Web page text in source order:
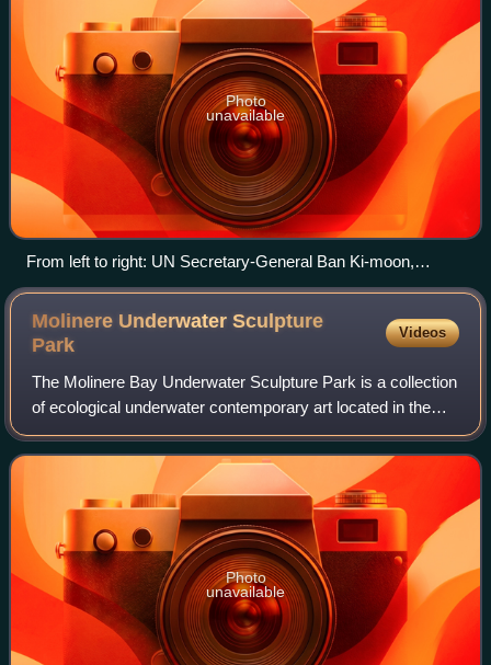
Photo
unavailable
From left to right: UN Secretary-General Ban Ki-moon,
President of South Africa Jacob Zuma, President of the
Conference Maite Nkoana-Mashabane and UNFCC Deputy
Executive Secretary Richard Kinley
Molinere Underwater Sculpture
Park
Videos
The Molinere Bay Underwater Sculpture Park is a collection
of ecological underwater contemporary art located in the
Caribbean sea off the west coast of Grenada, West Indies
and was created by British
Photo
unavailable